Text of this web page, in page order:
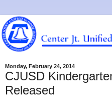
Monday, February 24, 2014
CJUSD
Released